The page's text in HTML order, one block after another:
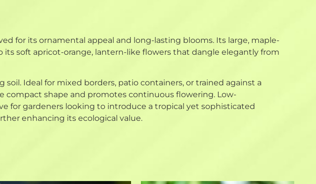
for its ornamental appeal and long-lasting blooms. Its large, maple-
soft apricot-orange, lantern-like flowers that dangle elegantly from
Ideal for mixed borders, patio containers, or trained against a
compact shape and promotes continuous flowering. Low-
for gardeners looking to introduce a tropical yet sophisticated
enhancing its ecological value.